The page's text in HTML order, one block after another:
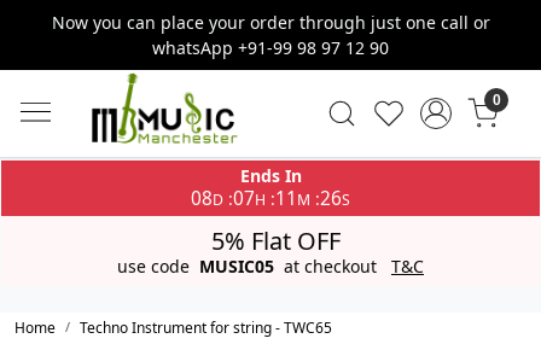
Now you can place your order through just one call or
whatsApp +91-99 98 97 12 90
0
Ends In
08D :07H :11 M :26S
5% Flat OFF
use code MUSIC05 at checkout T&C
Home Techno Instrument for string - TWC65